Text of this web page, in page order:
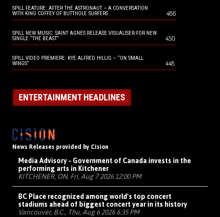
SPILL FEATURE: AFTER THE ASTRONAUT – A CONVERSATION
WITH KING COFFEY OF BUTTHOLE SURFERS
486
SPILL NEW MUSIC: SAINT AGNES RELEASE VISUALISER FOR NEW
SINGLE “THE BEAST”
450
SPILL VIDEO PREMIERE: KYE ALFRED HILLIG – “ON SMALL
WINGS”
448
ENTERTAINMENT HEADLINES
News Releases provided by Cision
Media Advisory - Government of Canada invests in the
performing arts in Kitchener
KITCHENER, ON, Fri, Aug 7 2026 12:00 PM
BC Place recognized among world's top concert
stadiums ahead of biggest concert year in its history
Vancouver, B.C., Thu, Aug 6 2026 6:35 PM